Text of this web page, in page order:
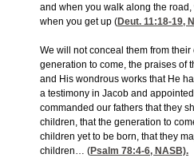
and when you walk along the
when you get up (Deut. 11:18-19,
We will not conceal them from
generation to come, the praises of
and His wondrous works that He
a testimony in Jacob and
commanded our fathers that they
children, that the generation to
children yet to be born, that they
children… (Psalm 78:4-6, NASB).